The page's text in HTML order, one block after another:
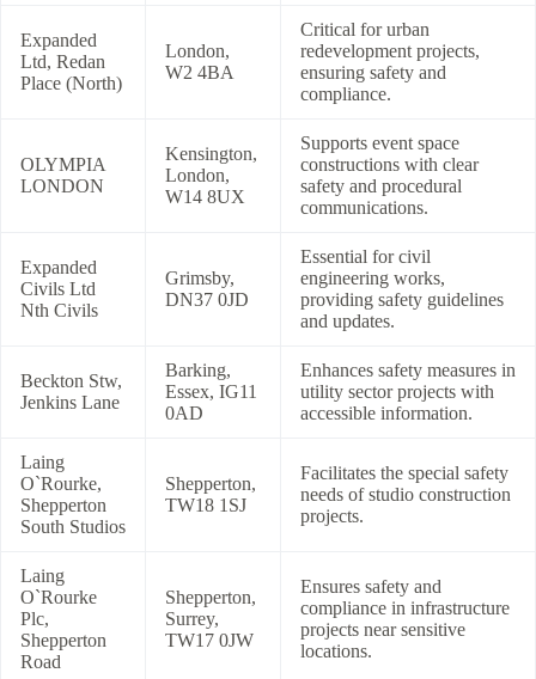
Expanded
Ltd, Redan
Place (North)
London,
W2 4BA
Critical for urban
redevelopment projects,
ensuring safety and
compliance.
OLYMPIA
LONDON
Kensington,
London,
W14 8UX
Supports event space
constructions with clear
safety and procedural
communications.
Expanded
Civils Ltd
Nth Civils
Grimsby,
DN37 0JD
Essential for civil
engineering works,
providing safety guidelines
and updates.
Beckton Stw,
Jenkins Lane
Barking,
Essex, IG11
0AD
Enhances safety measures in
utility sector projects with
accessible information.
Laing
O`Rourke,
Shepperton
South Studios
Shepperton,
TW18 1SJ
Facilitates the special safety
needs of studio construction
projects.
Laing
O`Rourke
Plc,
Shepperton
Road
Shepperton,
Surrey,
TW17 0JW
Ensures safety and
compliance in infrastructure
projects near sensitive
locations.